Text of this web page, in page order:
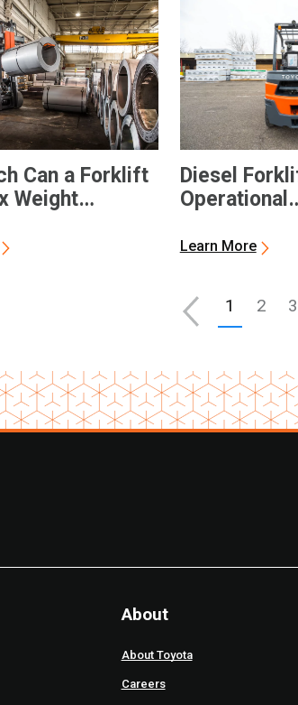
Can a Forklift
Weight
Diesel
Operational
General
Learn More
1 2 3
About
About Toyota
Careers